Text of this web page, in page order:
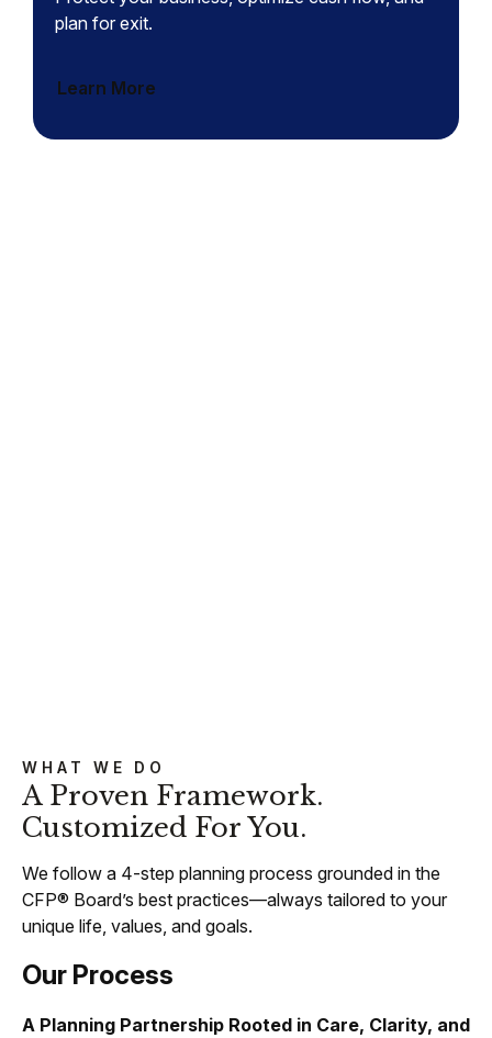
plan for exit.
Learn More
WHAT WE DO
A Proven Framework.
Customized For You.
We follow a 4-step planning process grounded in the
CFP® Board’s best practices—always tailored to your
unique life, values, and goals.
Our Process
A Planning Partnership Rooted in Care, Clarity, and